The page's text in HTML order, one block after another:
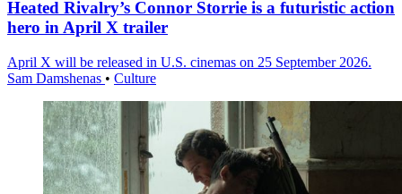
Heated Rivalry’s Connor Storrie is a futuristic action
hero in April X trailer
April X will be released in U.S. cinemas on 25 September 2026.
Sam Damshenas • Culture